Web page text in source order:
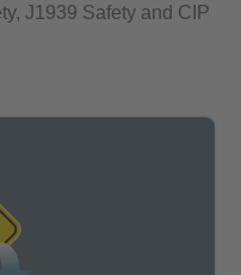
J1939 Safety and CIP